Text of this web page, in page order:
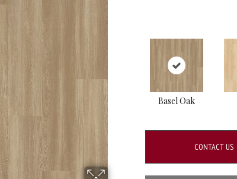
Basel Oak
CONTACT US